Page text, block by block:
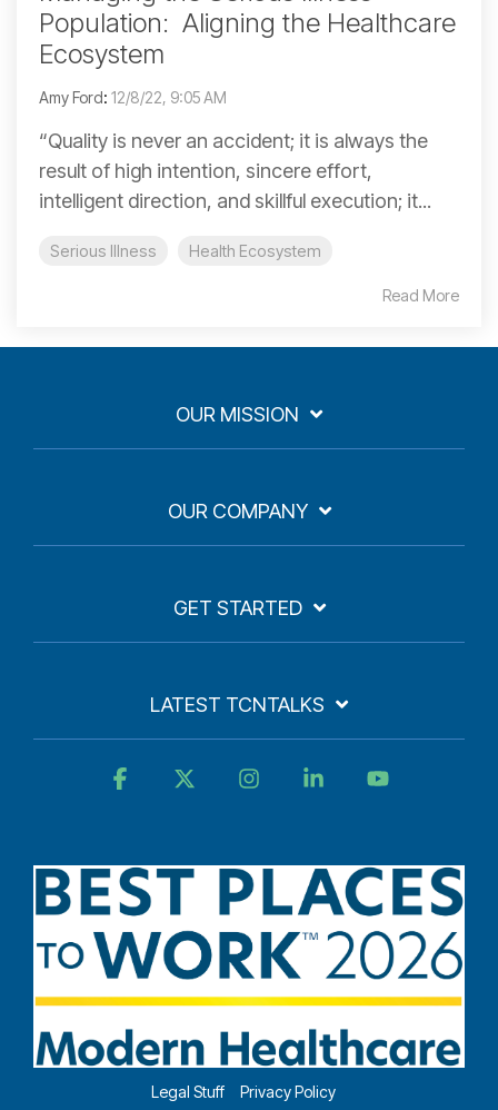
Population: Aligning the Healthcare
Ecosystem
Amy Ford: 12/8/22, 9:05 AM
“Quality is never an accident; it is always the
result of high intention, sincere effort,
intelligent direction, and skillful execution; it...
Serious Illness Health Ecosystem
Read More
OUR MISSION
OUR COMPANY
GET STARTED
LATEST TCNTALKS
Legal Stuff Privacy Policy
Facebook InstagramLinkedin